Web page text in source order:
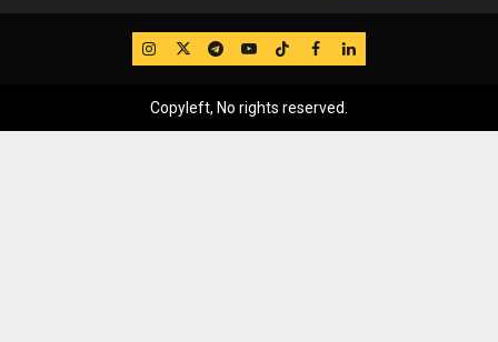
IG TwitterTelegram
YouTube
TikTok
FB LinkedIn
Copyleft, No rights reserved.